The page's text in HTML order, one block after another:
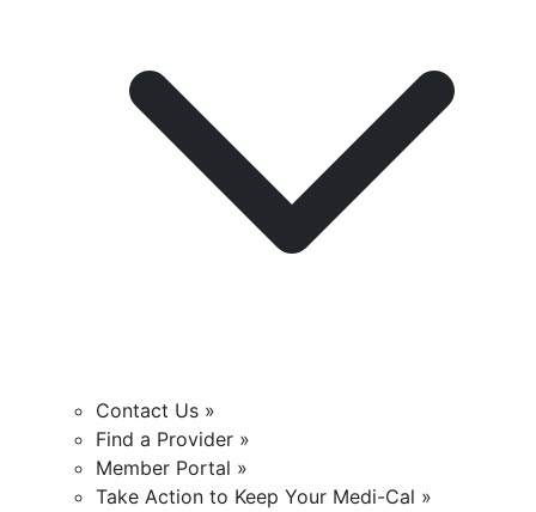
Contact Us »
Find a Provider »
Member Portal »
Take Action to Keep Your Medi-Cal »